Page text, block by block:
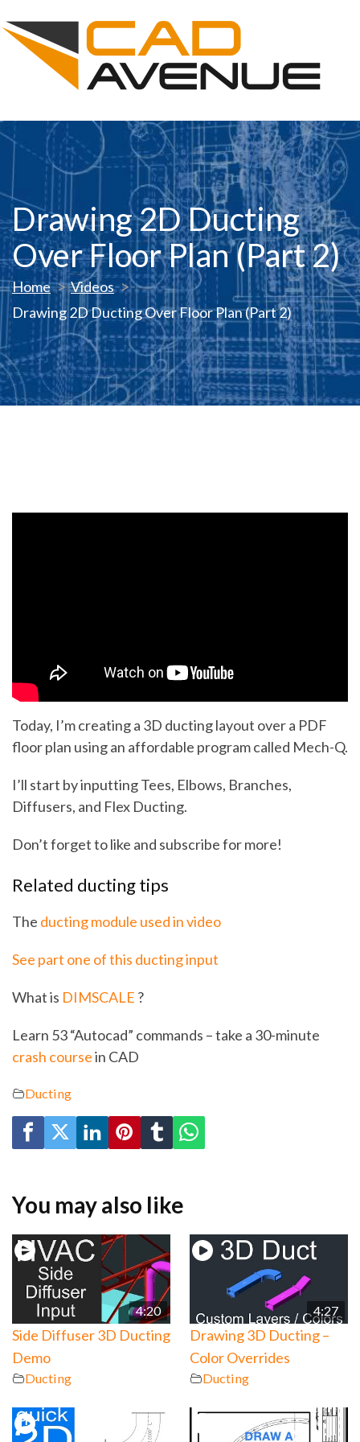
Drawing 2D Ducting
Over Floor Plan (Part 2)
Home
Videos
Drawing 2D Ducting Over Floor Plan (Part 2)
Today, I’m creating a 3D ducting layout over a PDF
floor plan using an affordable program called Mech-Q.
I’ll start by inputting Tees, Elbows, Branches,
Diffusers, and Flex Ducting.
Don’t forget to like and subscribe for more!
Related ducting tips
The ducting module used in video
See part one of this ducting input
What is DIMSCALE ?
Learn 53 “Autocad” commands – take a 30-minute
crash coursein CAD
Ducting
You may also like
4:20
Side Diffuser 3D Ducting
Demo
Ducting
4:27
Drawing 3D Ducting –
Color Overrides
Ducting